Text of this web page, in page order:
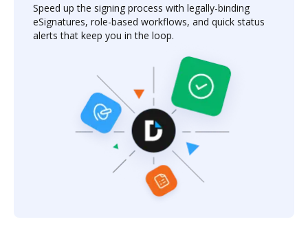
Speed up the signing process with legally-binding
eSignatures, role-based workflows, and quick status
alerts that keep you in the loop.